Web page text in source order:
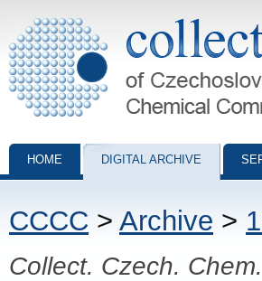
Collection of Czechoslovak Chemical
HOME DIGITAL ARCHIVE
CCCC > Archive >
Collect. Czech.